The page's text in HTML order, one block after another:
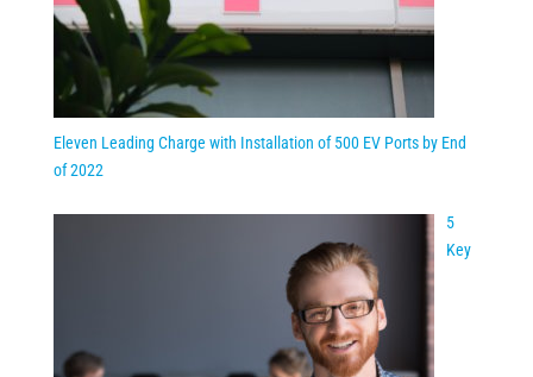
Eleven Leading Charge with Installation of 500 EV Ports by End
of 2022
5
Key